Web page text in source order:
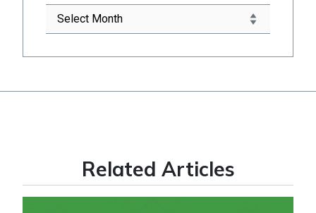
Related Articles